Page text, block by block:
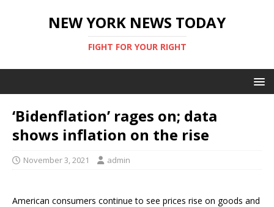
NEW YORK NEWS TODAY
FIGHT FOR YOUR RIGHT
‘Bidenflation’ rages on; data
shows inflation on the rise
November 3, 2021 admin
American consumers continue to see prices rise on goods and